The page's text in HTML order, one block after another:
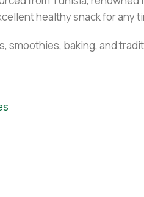
healthy snack for any
smoothies, baking, and